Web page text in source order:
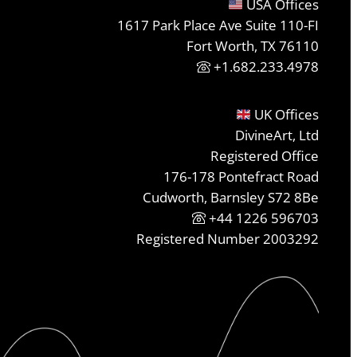
USA Offices
1617 Park Place Ave Suite 110-FI
Fort Worth, TX 76110
+1.682.233.4978
UK Offices
DivineArt, Ltd
Registered Office
176-178 Pontefract Road
Cudworth, Barnsley S72 8Be
+44 1226 596703
Registered Number 2003292